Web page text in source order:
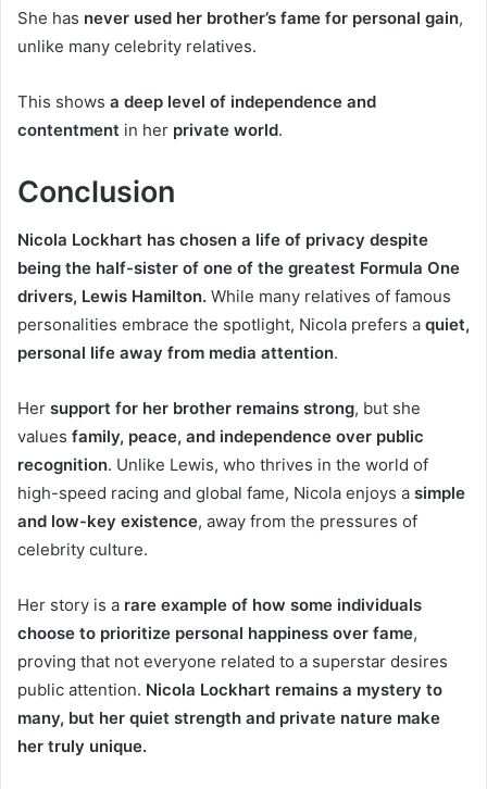
She has never used her brother’s fame for personal gain,
unlike many celebrity relatives.
This shows a deep level of independence and
contentment in her private world.
Conclusion
Nicola Lockhart has chosen a life of privacy despite
being the half-sister of one of the greatest Formula One
drivers, Lewis Hamilton. While many relatives of famous
personalities embrace the spotlight, Nicola prefers a quiet,
personal life away from media attention.
Her support for her brother remains strong, but she
values family, peace, and independence over public
recognition. Unlike Lewis, who thrives in the world of
high-speed racing and global fame, Nicola enjoys a simple
and low-key existence, away from the pressures of
celebrity culture.
Her story is a rare example of how some individuals
choose to prioritize personal happiness over fame,
proving that not everyone related to a superstar desires
public attention. Nicola Lockhart remains a mystery to
many, but her quiet strength and private nature make
her truly unique.